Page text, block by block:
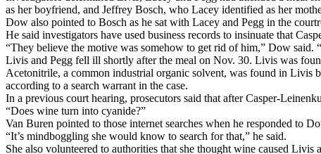
as her boyfriend, and Jeffrey Bosch, who Lacey identified as her
Dow also pointed to Bosch as he sat with Lacey and Pegg in the
He said investigators have used business records to insinuate that
“They believe the motive was somehow to get rid of him,” Dow said.
Livis and Pegg fell ill shortly after the meal on Nov. 30. Livis was
Acetonitrile, a common industrial organic solvent, was found in Livis
according to a search warrant in the case.
In a previous court hearing, prosecutors said that after Casper-
“Does wine turn into cyanide?”
Van Buren pointed to those internet searches when he responded to
“It’s mindboggling she would know to search for that,” he said.
She also volunteered to authorities that she thought wine caused Livis